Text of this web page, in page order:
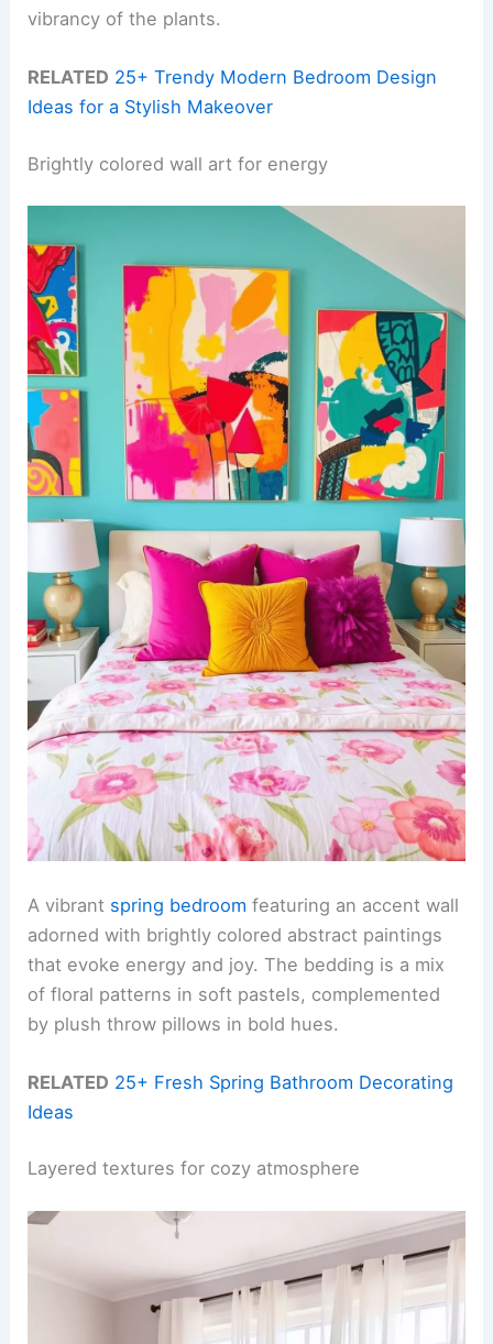
vibrancy of the plants.
RELATED 25+ Trendy Modern Bedroom Design
Ideas for a Stylish Makeover
Brightly colored wall art for energy
A vibrant spring bedroom featuring an accent wall
adorned with brightly colored abstract paintings
that evoke energy and joy. The bedding is a mix
of floral patterns in soft pastels, complemented
by plush throw pillows in bold hues.
RELATED 25+ Fresh Spring Bathroom Decorating
Ideas
Layered textures for cozy atmosphere